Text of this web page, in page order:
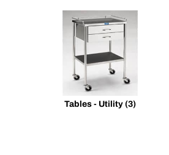
Tables - Utility (3)